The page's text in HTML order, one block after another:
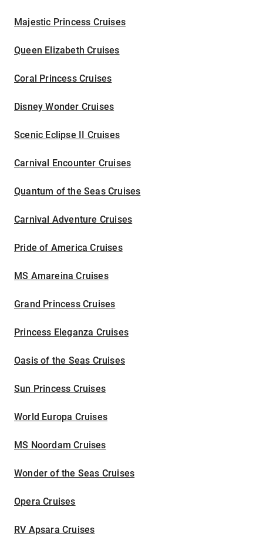
Majestic Princess Cruises
Queen Elizabeth Cruises
Coral Princess Cruises
Disney Wonder Cruises
Scenic Eclipse II Cruises
Carnival Encounter Cruises
Quantum of the Seas Cruises
Carnival Adventure Cruises
Pride of America Cruises
MS Amareina Cruises
Grand Princess Cruises
Princess Eleganza Cruises
Oasis of the Seas Cruises
Sun Princess Cruises
World Europa Cruises
MS Noordam Cruises
Wonder of the Seas Cruises
Opera Cruises
RV Apsara Cruises